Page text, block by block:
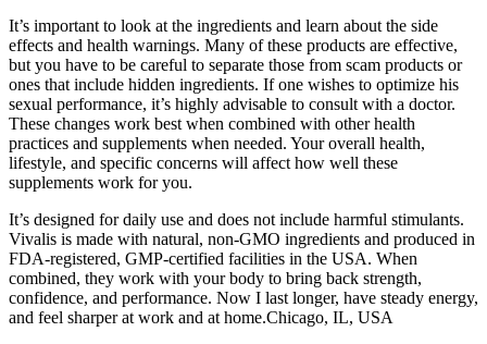
It’s important to look at the ingredients and learn about the side
effects and health warnings. Many of these products are effective,
but you have to be careful to separate those from scam products or
ones that include hidden ingredients. If one wishes to optimize his
sexual performance, it’s highly advisable to consult with a doctor.
These changes work best when combined with other health
practices and supplements when needed. Your overall health,
lifestyle, and specific concerns will affect how well these
supplements work for you.
It’s designed for daily use and does not include harmful stimulants.
Vivalis is made with natural, non-GMO ingredients and produced in
FDA-registered, GMP-certified facilities in the USA. When
combined, they work with your body to bring back strength,
confidence, and performance. Now I last longer, have steady energy,
and feel sharper at work and at home.Chicago, IL, USA